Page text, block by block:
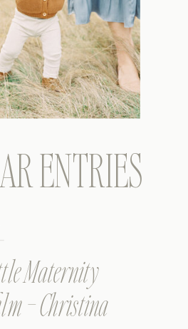
ENTRIES
Maternity
– Christina